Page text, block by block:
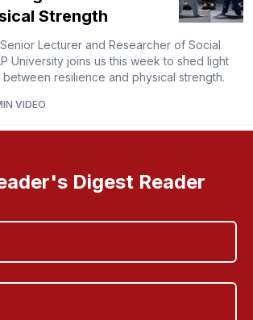
Strength
Lecturer and Researcher of Social
University joins us this week to shed light
resilience and physical strength.
VIDEO
Digest Reader